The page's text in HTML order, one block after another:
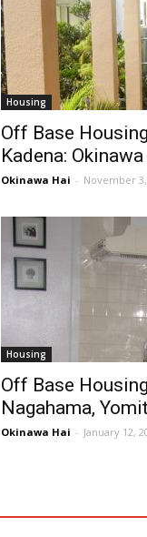
Housing
Off Base
Kadena:
Okinawa Hai - November 3,
Housing
Off Base
Nagahama,
Okinawa Hai - January 12,